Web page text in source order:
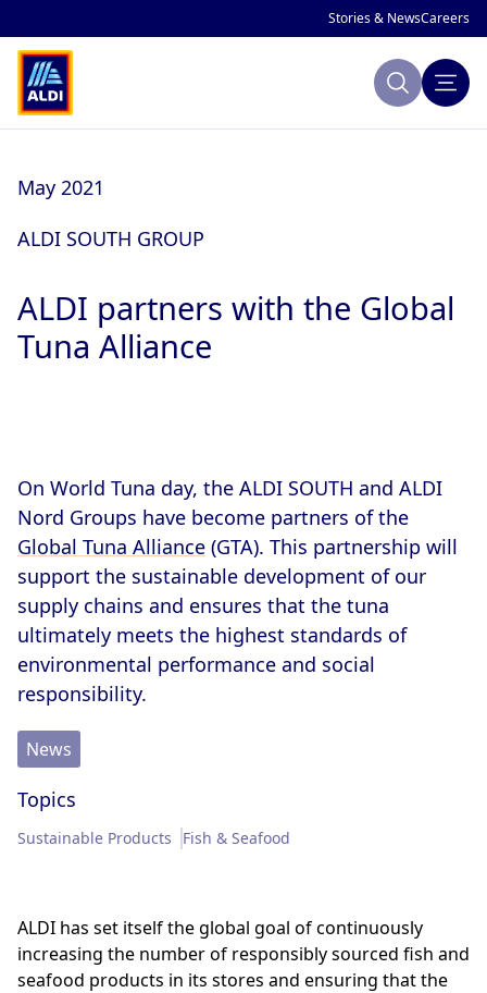
Stories & NewsCareers
Company Profile
Memberships & Partnerships
Sustainability Progress
Products
Supply Chain
Sustainable Stories
Publications
Search
May 2021
ALDI SOUTH GROUP
ALDI partners with the Global
Tuna Alliance
On World Tuna day, the ALDI SOUTH and ALDI
Nord Groups have become partners of the
Global Tuna Alliance (GTA). This partnership will
support the sustainable development of our
supply chains and ensures that the tuna
ultimately meets the highest standards of
environmental performance and social
responsibility.
News
Topics
Sustainable Products Fish & Seafood
ALDI has set itself the global goal of continuously
increasing the number of responsibly sourced fish and
seafood products in its stores and ensuring that the